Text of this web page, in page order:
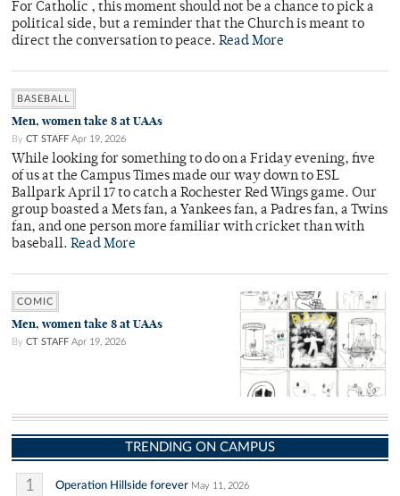
For Catholic , this moment should not be a chance to pick a
political side, but a reminder that the Church is meant to
direct the conversation to peace. Read More
BASEBALL
Men, women take 8 at UAAs
By CT STAFF Apr 19, 2026
While looking for something to do on a Friday evening, five
of us at the Campus Times made our way down to ESL
Ballpark April 17 to catch a Rochester Red Wings game. Our
group boasted a Mets fan, a Yankees fan, a Padres fan, a Twins
fan, and one person more familiar with cricket than with
baseball. Read More
COMIC
Men, women take 8 at UAAs
By CT STAFF Apr 19, 2026
TRENDING ON CAMPUS
1 Operation Hillside forever May 11, 2026